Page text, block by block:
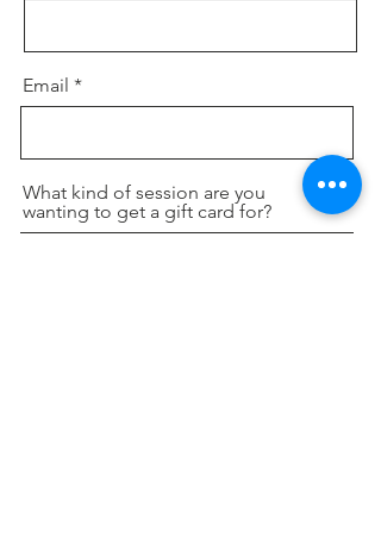
Email
What kind of session are you
wanting to get a gift card for?